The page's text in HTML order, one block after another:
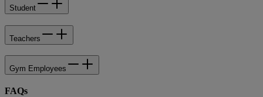
Student
Teachers
Gym Employees
FAQs